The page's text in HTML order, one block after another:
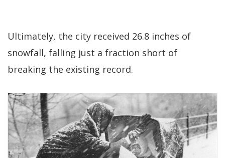
Ultimately, the city received 26.8 inches of
snowfall, falling just a fraction short of
breaking the existing record.